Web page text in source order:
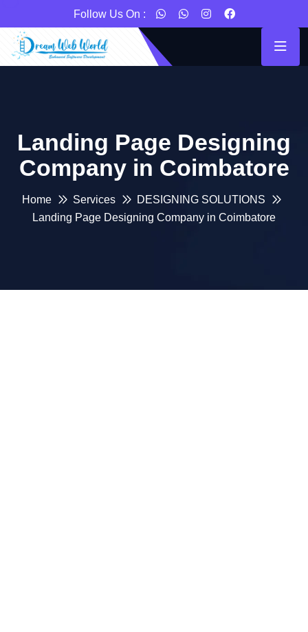
Follow Us On :
Landing Page Designing
Company in Coimbatore
Home Services
DESIGNING SOLUTIONS
Landing Page Designing Company in Coimbatore